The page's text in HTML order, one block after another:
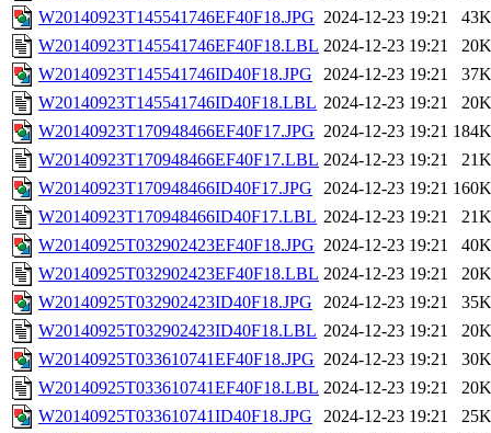
W20140923T145541746EF40F18.JPG 2024-12-23 19:21
43K
W20140923T145541746EF40F18.LBL 2024-12-23 19:21
20K
W20140923T145541746ID40F18.JPG
2024-12-23 19:21
37K
W20140923T145541746ID40F18.LBL 2024-12-23 19:21
20K
W20140923T170948466EF40F17.JPG 2024-12-23 19:21 184K
W20140923T170948466EF40F17.LBL 2024-12-23 19:21
21K
W20140923T170948466ID40F17.JPG
2024-12-23 19:21 160K
W20140923T170948466ID40F17.LBL 2024-12-23 19:21
21K
W20140925T032902423EF40F18.JPG 2024-12-23 19:21
40K
W20140925T032902423EF40F18.LBL 2024-12-23 19:21
20K
W20140925T032902423ID40F18.JPG
2024-12-23 19:21
35K
W20140925T032902423ID40F18.LBL 2024-12-23 19:21
20K
W20140925T033610741EF40F18.JPG 2024-12-23 19:21
30K
W20140925T033610741EF40F18.LBL 2024-12-23 19:21
20K
W20140925T033610741ID40F18.JPG
2024-12-23 19:21
25K